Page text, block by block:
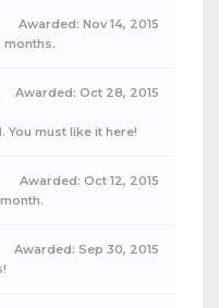
Awarded: Nov 14, 2015
months.
Awarded: Oct 28, 2015
You must like it here!
Awarded: Oct 12, 2015
Awarded: Sep 30, 2015